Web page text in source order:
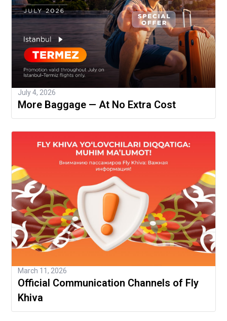
July 4, 2026
More Baggage — At No Extra Cost
March 11, 2026
Official Communication Channels of Fly
Khiva